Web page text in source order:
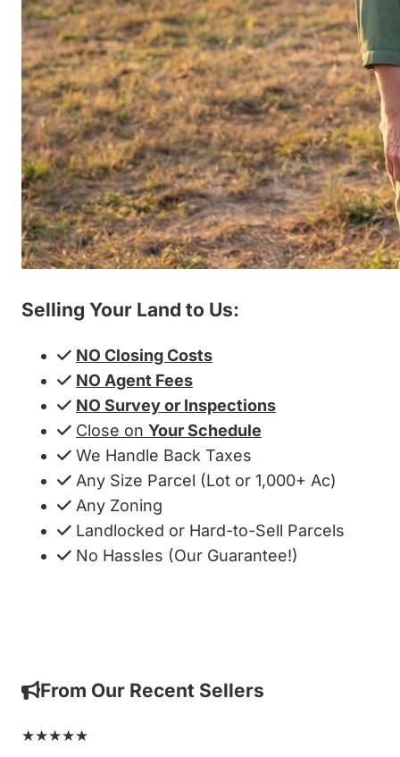
Selling Your Land to Us:
NO Closing Costs
NO Agent Fees
NO Survey or Inspections
Close on Your Schedule
We Handle Back Taxes
Any Size Parcel (Lot or 1,000+ Ac)
Any Zoning
Landlocked or Hard-to-Sell Parcels
No Hassles (Our Guarantee!)
From Our Recent Sellers
★★★★★